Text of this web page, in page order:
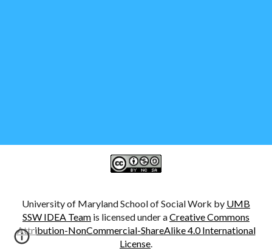
University of Maryland School of Social Work by UMB
SSW IDEA Team is licensed under aCreative Commons
Attribution-NonCommercial-ShareAlike 4.0 International
License.